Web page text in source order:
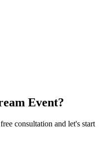
Event?
consultation and let's start